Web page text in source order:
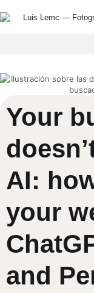
Your
AI:
your
and